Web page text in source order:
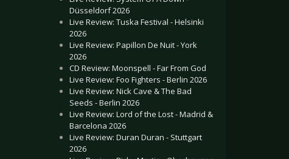
Düsseldorf 2026
Live Review: Tuska Festival - Helsinki
2026
Live Review: Papillon De Nuit - York
2026
CD Review: Moonspell - Far From God
Live Review: Foo Fighters - Berlin 2026
Live Review: Nick Cave & The Bad
Seeds - Berlin 2026
Live Review: Lord of the Lost - Madrid &
Barcelona 2026
Live Review: Duran Duran - Stuttgart
2026